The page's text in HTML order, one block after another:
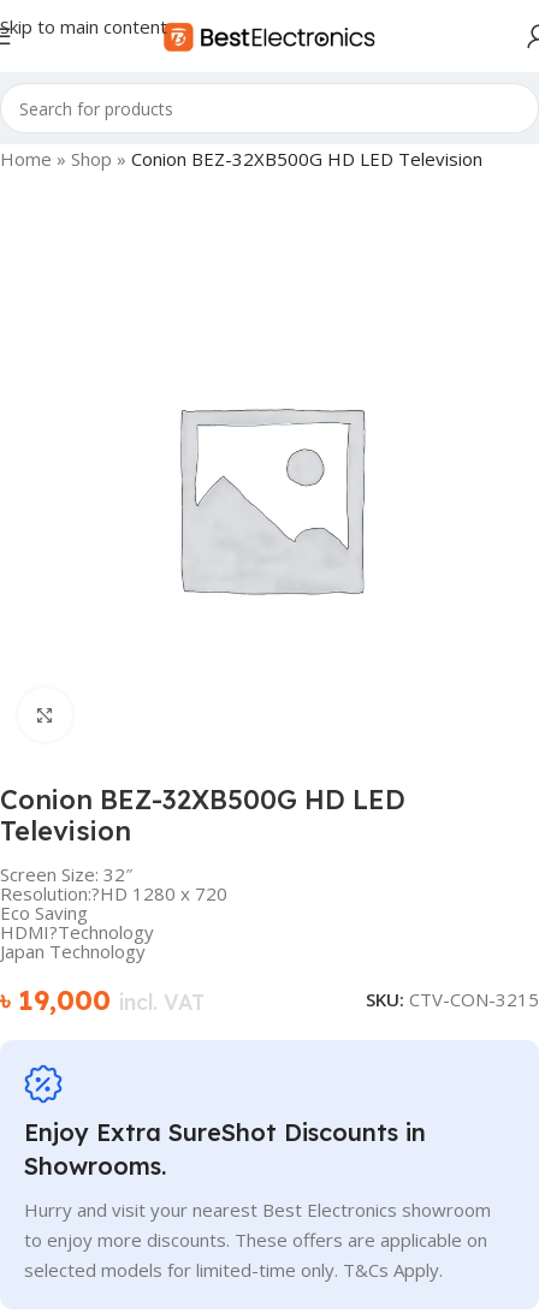
Skip to main content
Home » Shop » Conion BEZ-32XB500G HD LED Television
Conion BEZ-32XB500G HD LED
Television
Screen Size: 32″
Resolution:?HD 1280 x 720
Eco Saving
HDMI?Technology
Japan Technology
৳ 19,000 incl. VAT SKU: CTV-CON-3215
Enjoy Extra SureShot Discounts in
Showrooms.
Hurry and visit your nearest Best Electronics showroom
to enjoy more discounts. These offers are applicable on
selected models for limited-time only. T&Cs Apply.